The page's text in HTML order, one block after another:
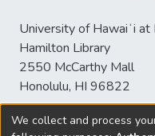
University of Hawaiʻi at
Hamilton Library
2550 McCarthy Mall
Honolulu, HI 96822
We collect and process